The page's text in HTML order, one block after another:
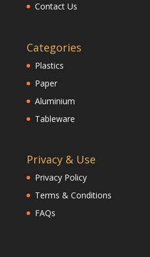
Contact Us
Categories
Plastics
Paper
Aluminium
Tableware
Privacy & Use
Privacy Policy
Terms & Conditions
FAQs